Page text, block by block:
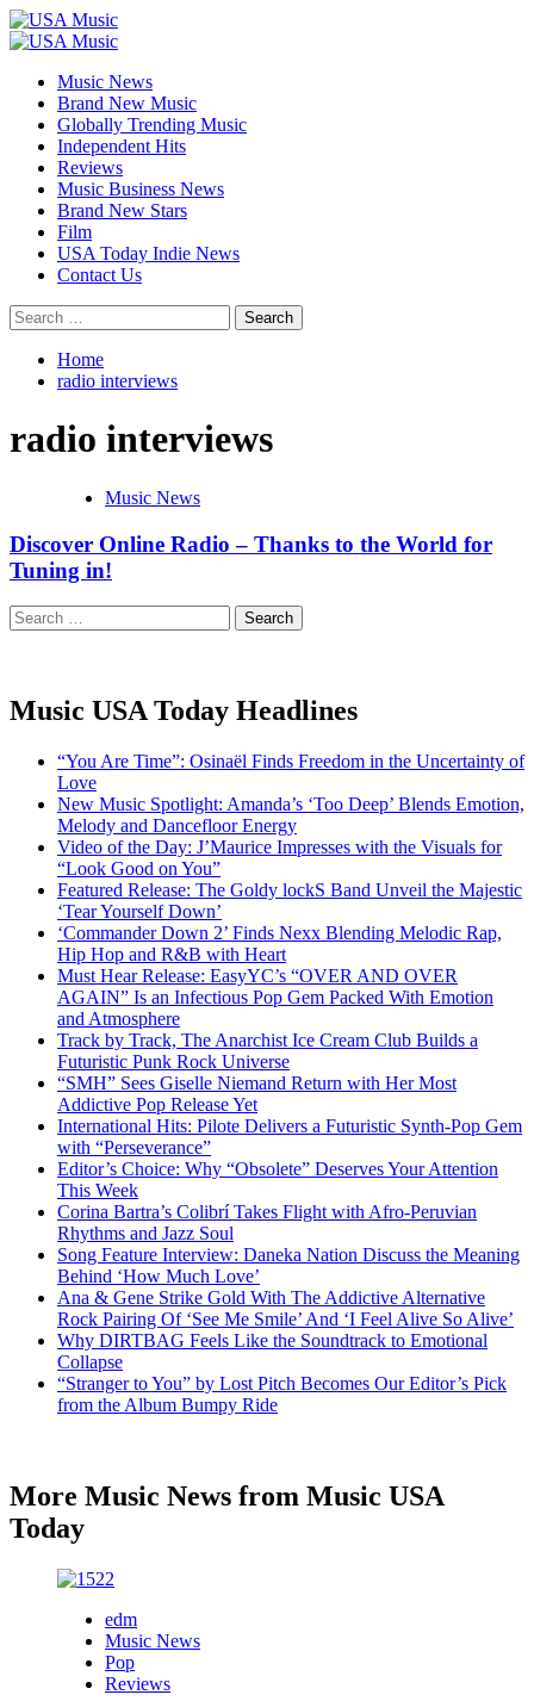
Skip
to
Primary
Music News
Brand New Music
Globally Trending Music
Independent Hits
Reviews
Music Business News
Brand New Stars
Film
USA Today Indie News
Contact Us
Search
for:
Home
radio interviews
radio interviews
Music News
Discover Online Radio – Thanks to the World for
Tuning in!
Search
for:
Music USA Today Headlines
“You Are Time”: Osinaël Finds Freedom in the Uncertainty of
Love
New Music Spotlight: Amanda’s ‘Too Deep’ Blends Emotion,
Melody and Dancefloor Energy
Video of the Day: J’Maurice Impresses with the Visuals for
“Look Good on You”
Featured Release: The Goldy lockS Band Unveil the Majestic
‘Tear Yourself Down’
‘Commander Down 2’ Finds Nexx Blending Melodic Rap,
Hip Hop and R&B with Heart
Must Hear Release: EasyYC’s “OVER AND OVER
AGAIN” Is an Infectious Pop Gem Packed With Emotion
and Atmosphere
Track by Track, The Anarchist Ice Cream Club Builds a
Futuristic Punk Rock Universe
“SMH” Sees Giselle Niemand Return with Her Most
Addictive Pop Release Yet
International Hits: Pilote Delivers a Futuristic Synth-Pop Gem
with “Perseverance”
Editor’s Choice: Why “Obsolete” Deserves Your Attention
This Week
Corina Bartra’s Colibrí Takes Flight with Afro-Peruvian
Rhythms and Jazz Soul
Song Feature Interview: Daneka Nation Discuss the Meaning
Behind ‘How Much Love’
Ana & Gene Strike Gold With The Addictive Alternative
Rock Pairing Of ‘See Me Smile’ And ‘I Feel Alive So Alive’
Why DIRTBAG Feels Like the Soundtrack to Emotional
Collapse
“Stranger to You” by Lost Pitch Becomes Our Editor’s Pick
from the Album Bumpy Ride
More Music News from Music USA
Today
edm
Music News
Pop
Reviews